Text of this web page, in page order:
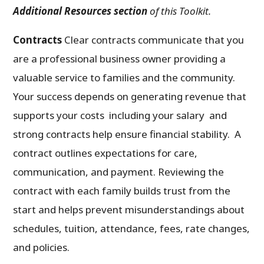
Additional Resources sectionof this Toolkit.
Contracts Clear contracts communicate that you
are a professional business owner providing a
valuable service to families and the community.
Your success depends on generating revenue that
supports your costs including your salary and
strong contracts help ensure financial stability. A
contract outlines expectations for care,
communication, and payment. Reviewing the
contract with each family builds trust from the
start and helps prevent misunderstandings about
schedules, tuition, attendance, fees, rate changes,
and policies.